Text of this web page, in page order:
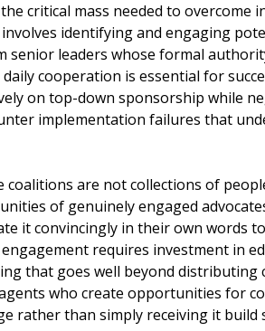
critical mass needed to overcome
identifying and engaging
senior leaders whose formal
cooperation is essential for
on top-down sponsorship while
implementation failures that
coalitions are not collections of
of genuinely engaged
it convincingly in their own words
requires investment in
that goes well beyond distributing
who create opportunities for
rather than simply receiving it